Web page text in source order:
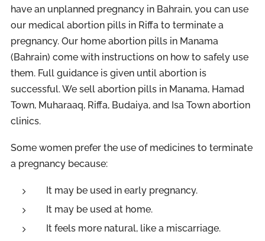
have an unplanned pregnancy in Bahrain, you can use
our medical abortion pills in Riffa to terminate a
pregnancy. Our home abortion pills in Manama
(Bahrain) come with instructions on how to safely use
them. Full guidance is given until abortion is
successful. We sell abortion pills in Manama, Hamad
Town, Muharaaq, Riffa, Budaiya, and Isa Town abortion
clinics.
Some women prefer the use of medicines to terminate
a pregnancy because:
It may be used in early pregnancy.
It may be used at home.
It feels more natural, like a miscarriage.